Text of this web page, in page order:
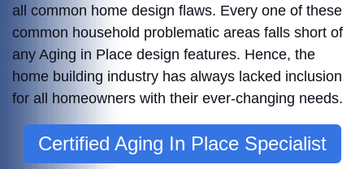
all common home design flaws. Every one of these
common household problematic areas falls short of
any Aging in Place design features. Hence, the
home building industry has always lacked inclusion
for all homeowners with their ever-changing needs.
Certified Aging In Place Specialist